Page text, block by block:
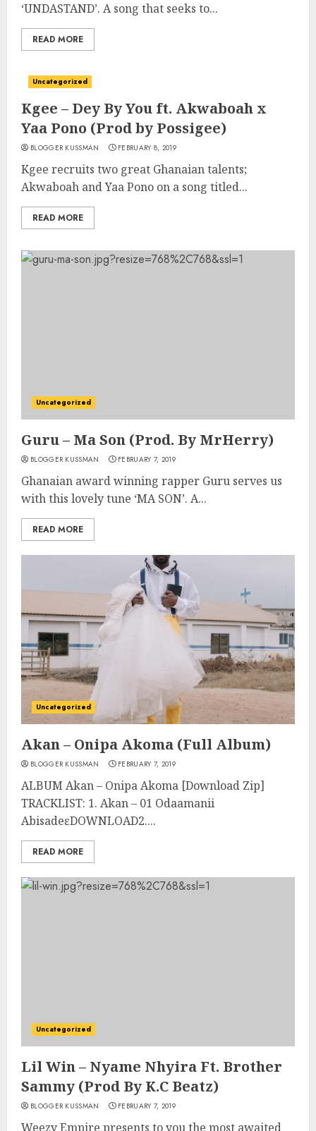
‘UNDASTAND’. A song that seeks to...
READ MORE
Uncategorized
Kgee – Dey By You ft. Akwaboah x
Yaa Pono (Prod by Possigee)
BLOGGER KUSSMAN FEBRUARY 8, 2019
Kgee recruits two great Ghanaian talents;
Akwaboah and Yaa Pono on a song titled...
READ MORE
Uncategorized
Guru – Ma Son (Prod. By MrHerry)
BLOGGER KUSSMAN FEBRUARY 7, 2019
Ghanaian award winning rapper Guru serves us
with this lovely tune ‘MA SON’. A...
READ MORE
Uncategorized
Akan – Onipa Akoma (Full Album)
BLOGGER KUSSMAN FEBRUARY 7, 2019
ALBUM Akan – Onipa Akoma [Download Zip]
TRACKLIST: 1. Akan – 01 Odaamanii
AbisadeɛDOWNLOAD2....
READ MORE
Uncategorized
Lil Win – Nyame Nhyira Ft. Brother
Sammy (Prod By K.C Beatz)
BLOGGER KUSSMAN FEBRUARY 7, 2019
Weezy Empire presents to you the most awaited